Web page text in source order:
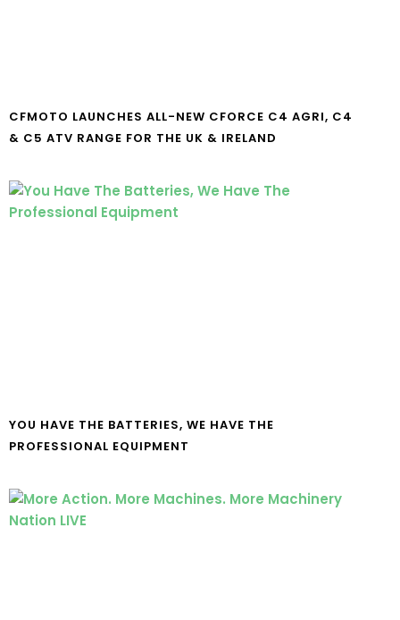
CFMOTO LAUNCHES ALL-NEW CFORCE C4 AGRI, C4
& C5 ATV RANGE FOR THE UK & IRELAND
YOU HAVE THE BATTERIES, WE HAVE THE
PROFESSIONAL EQUIPMENT